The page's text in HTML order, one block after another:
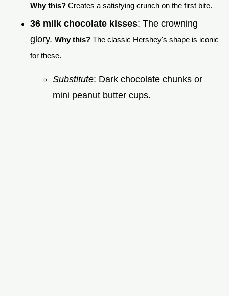
Why this? Creates a satisfying crunch on the first bite.
36 milk chocolate kisses: The crowning
glory. Why this? The classic Hershey's shape is iconic
for these.
Substitute: Dark chocolate chunks or
mini peanut butter cups.